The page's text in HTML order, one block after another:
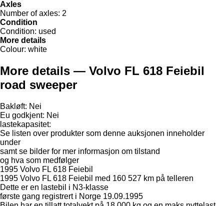
Axles
Number of axles: 2
Condition
Condition: used
More details
Colour: white
More details — Volvo FL 618 Feiebil
road sweeper
Bakløft: Nei
Eu godkjent: Nei
lastekapasitet:
Se listen over produkter som denne auksjonen inneholder
under
samt se bilder for mer informasjon om tilstand
og hva som medfølger
1995 Volvo FL 618 Feiebil
1995 Volvo FL 618 Feiebil med 160 527 km på telleren
Dette er en lastebil i N3-klasse
første gang registrert i Norge 19.09.1995